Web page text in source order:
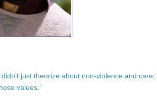
just theorize about non-violence and
values.”